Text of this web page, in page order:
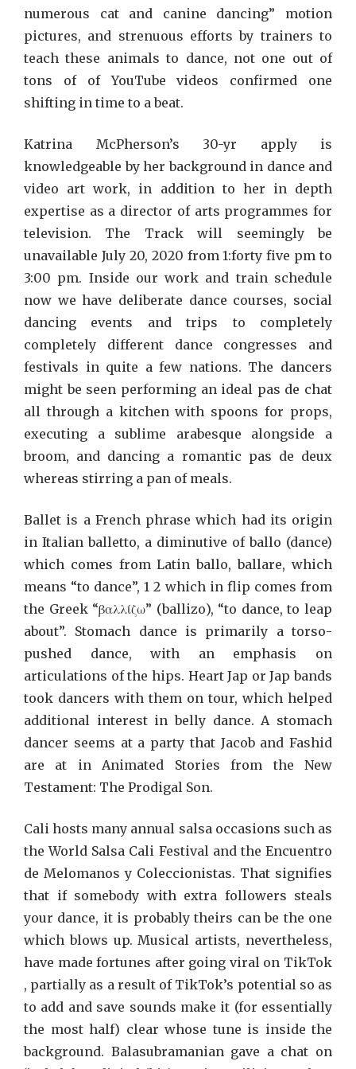
numerous cat and canine dancing” motion
pictures, and strenuous efforts by trainers to
teach these animals to dance, not one out of
tons of of YouTube videos confirmed one
shifting in time to a beat.
Katrina McPherson’s 30-yr apply is
knowledgeable by her background in dance and
video art work, in addition to her in depth
expertise as a director of arts programmes for
television. The Track will seemingly be
unavailable July 20, 2020 from 1:forty five pm to
3:00 pm. Inside our work and train schedule
now we have deliberate dance courses, social
dancing events and trips to completely
completely different dance congresses and
festivals in quite a few nations. The dancers
might be seen performing an ideal pas de chat
all through a kitchen with spoons for props,
executing a sublime arabesque alongside a
broom, and dancing a romantic pas de deux
whereas stirring a pan of meals.
Ballet is a French phrase which had its origin
in Italian balletto, a diminutive of ballo (dance)
which comes from Latin ballo, ballare, which
means “to dance”, 1 2 which in flip comes from
the Greek “βαλλίζω” (ballizo), “to dance, to leap
about”. Stomach dance is primarily a torso-
pushed dance, with an emphasis on
articulations of the hips. Heart Jap or Jap bands
took dancers with them on tour, which helped
additional interest in belly dance. A stomach
dancer seems at a party that Jacob and Fashid
are at in Animated Stories from the New
Testament: The Prodigal Son.
Cali hosts many annual salsa occasions such as
the World Salsa Cali Festival and the Encuentro
de Melomanos y Coleccionistas. That signifies
that if somebody with extra followers steals
your dance, it is probably theirs can be the one
which blows up. Musical artists, nevertheless,
have made fortunes after going viral on TikTok
, partially as a result of TikTok’s potential so as
to add and save sounds make it (for essentially
the most half) clear whose tune is inside the
background. Balasubramanian gave a chat on